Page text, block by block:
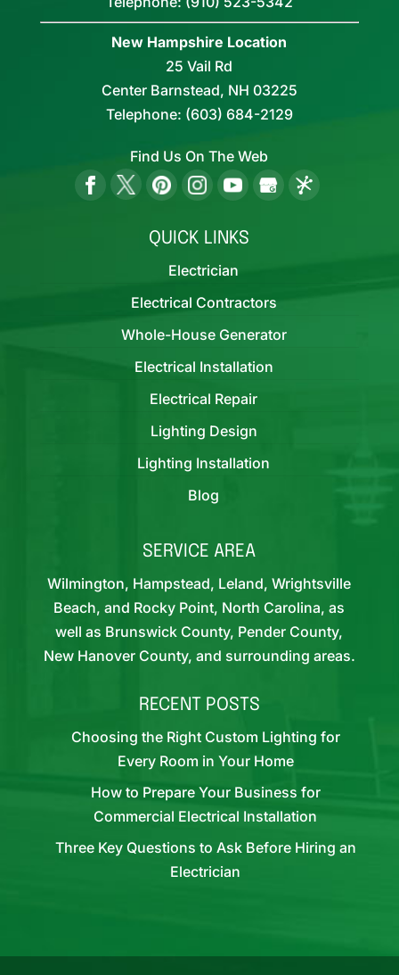
New Hampshire Location
25 Vail Rd
Center Barnstead, NH 03225
Telephone: (603) 684-2129
Find Us On The Web
QUICK LINKS
Electrician
Electrical Contractors
Whole-House Generator
Electrical Installation
Electrical Repair
Lighting Design
Lighting Installation
Blog
SERVICE AREA
Wilmington, Hampstead, Leland, Wrightsville
Beach, and Rocky Point, North Carolina, as
well as Brunswick County, Pender County,
New Hanover County, and surrounding areas.
RECENT POSTS
Choosing the Right Custom Lighting for
Every Room in Your Home
How to Prepare Your Business for
Commercial Electrical Installation
Three Key Questions to Ask Before Hiring an
Electrician